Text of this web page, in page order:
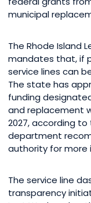
municipal
The Rhode Island
mandates that, if
service lines can
The state has
funding
and replacement
2027, according
department
authority for more
The service line
transparency